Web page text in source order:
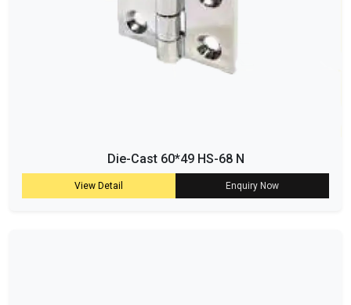
Die-Cast 60*49 HS-68 N
View Detail Enquiry Now